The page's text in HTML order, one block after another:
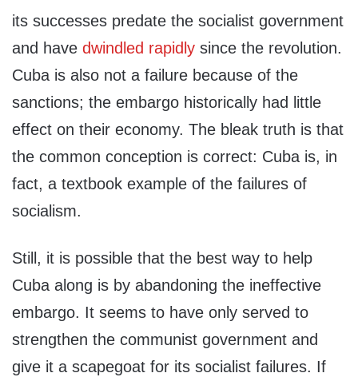
its successes predate the socialist government
and havedwindled rapidly since the revolution.
Cuba is also not a failure because of the
sanctions; the embargo historically had little
effect on their economy. The bleak truth is that
the common conception is correct: Cuba is, in
fact, a textbook example of the failures of
socialism.
Still, it is possible that the best way to help
Cuba along is by abandoning the ineffective
embargo. It seems to have only served to
strengthen the communist government and
give it a scapegoat for its socialist failures. If